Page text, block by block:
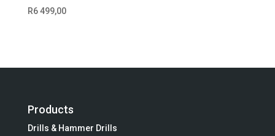
R6 499,00
Products
Drills & Hammer Drills